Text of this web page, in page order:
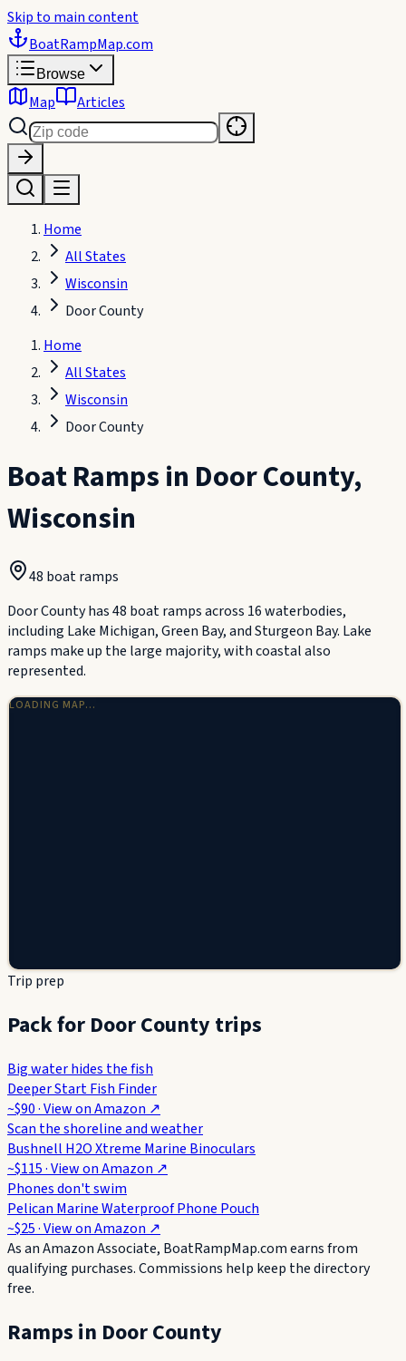
Skip to main content
BoatRampMap.com
Browse
Map Articles
Home
All States
Wisconsin
Door County
Home
All States
Wisconsin
Door County
Boat Ramps in Door County,
Wisconsin
48 boat ramps
Door County has 48 boat ramps across 16 waterbodies,
including Lake Michigan, Green Bay, and Sturgeon Bay. Lake
ramps make up the large majority, with coastal also
represented.
LOADING MAP…
Trip prep
Pack for Door County trips
Big water hides the fish
Deeper Start Fish Finder
~$90· View onAmazon ↗
Scan the shoreline and weather
Bushnell H2O Xtreme Marine Binoculars
~$115· View onAmazon ↗
Phones don't swim
Pelican Marine Waterproof Phone Pouch
~$25· View onAmazon ↗
As an Amazon Associate, BoatRampMap.com earns from
qualifying purchases. Commissions help keep the directory
free.
Ramps in Door County